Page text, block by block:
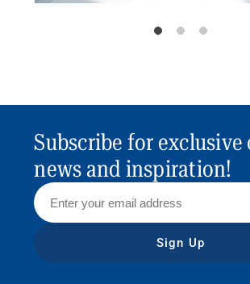
Subscribe for exclusive
news and inspiration!
Sign Up